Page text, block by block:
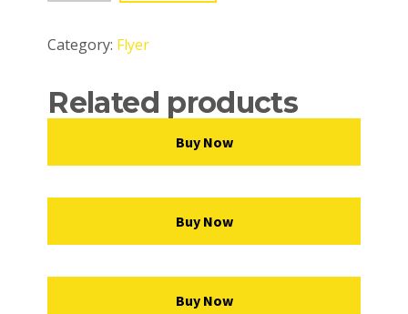
quantity
Category: Flyer
Related products
Buy Now
Buy Now
Buy Now